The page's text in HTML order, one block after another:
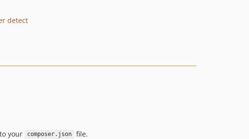
detect
to your composer.json
file.